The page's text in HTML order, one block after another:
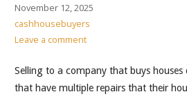
November 12, 2025
cashhousebuyers
Leave a comment
Selling to a company that buys houses
that have multiple repairs that their